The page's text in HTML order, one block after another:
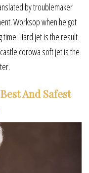
by troublemaker
Worksop when he got
time. Hard jet is the result
corowa soft jet is the
And Safest